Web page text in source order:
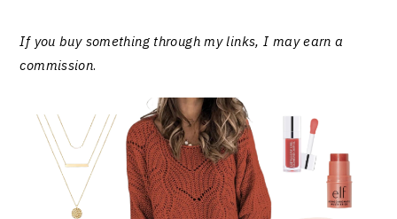
If you buy something through my links, I may earn a
commission.